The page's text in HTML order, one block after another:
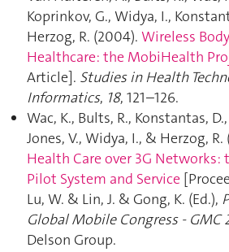
Koprinkov, G., Widya, I.,
Herzog, R. (2004). Wireless
Healthcare: the MobiHealth
Article]. Studies in Health
Informatics, 18, 121–126.
Wac, K., Bults, R., Konstantas,
Jones, V., Widya, I., & Herzog, R.
Health Care over 3G
Pilot System and Service
Lu, W. & Lin, J. & Gong, K. (Ed.),
Global Mobile Congress - GMC
Delson Group.